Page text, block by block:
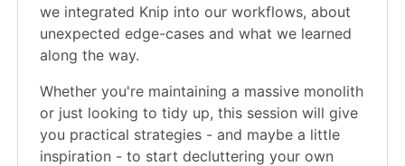
we integrated Knip into our workflows, about
unexpected edge-cases and what we learned
along the way.
Whether you're maintaining a massive monolith
or just looking to tidy up, this session will give
you practical strategies - and maybe a little
inspiration - to start decluttering your own